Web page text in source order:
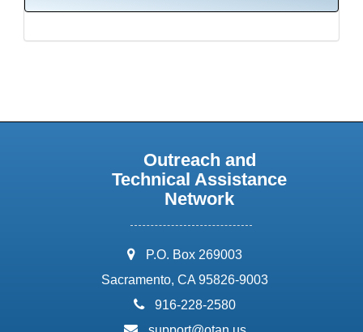
Outreach and
Technical Assistance
Network
address:
P.O. Box 269003
Sacramento, CA 95826-9003
phone:
916-228-2580
email: